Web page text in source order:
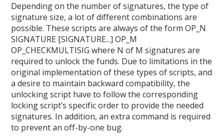
Depending on the number of signatures, the type of
signature size, a lot of different combinations are
possible. These scripts are always of the form OP_N
SIGNATURE [SIGNATURE...] OP_M
OP_CHECKMULTISIG where N of M signatures are
required to unlock the funds. Due to limitations in the
original implementation of these types of scripts, and
a desire to maintain backward compatibility, the
unlocking script have to follow the corresponding
locking script’s specific order to provide the needed
signatures. In addition, an extra command is required
to prevent an off-by-one bug.